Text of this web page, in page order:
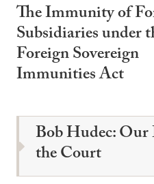
The Immunity of
Subsidiaries under
Foreign Sovereign
Immunities Act
Bob Hudec: Our
the Court